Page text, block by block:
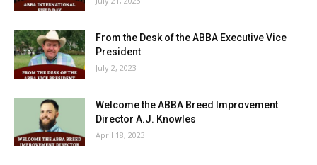
From the Desk of the ABBA Executive Vice
President
July 2, 2023
Welcome the ABBA Breed Improvement
Director A.J. Knowles
April 18, 2023